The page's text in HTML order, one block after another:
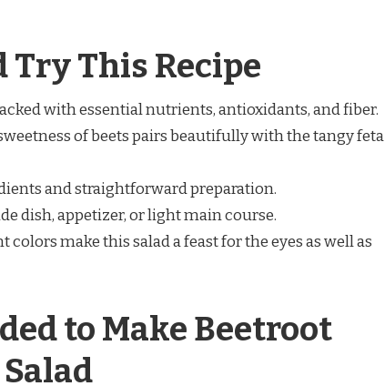
Try This Recipe
with essential nutrients, antioxidants, and fiber.
of beets pairs beautifully with the tangy feta
and straightforward preparation.
dish, appetizer, or light main course.
colors make this salad a feast for the eyes as well as
to Make Beetroot